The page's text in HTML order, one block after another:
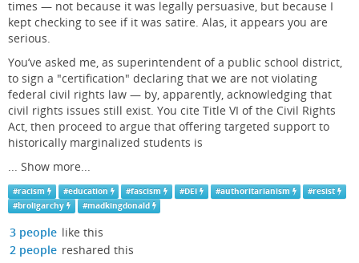
times — not because it was legally persuasive, but because I
kept checking to see if it was satire. Alas, it appears you are
serious.
You’ve asked me, as superintendent of a public school district,
to sign a "certification" declaring that we are not violating
federal civil rights law — by, apparently, acknowledging that
civil rights issues still exist. You cite Title VI of the Civil Rights
Act, then proceed to argue that offering targeted support to
historically marginalized students is
... Show more...
#racism #education #fascism #DEI #authoritarianism #resist
#broligarchy #madkingdonald
3 people like this
2 people reshared this